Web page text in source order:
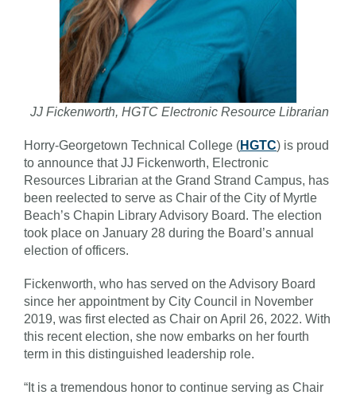
JJ Fickenworth, HGTC Electronic Resource Librarian
Horry-Georgetown Technical College (HGTC) is proud
to announce that JJ Fickenworth, Electronic
Resources Librarian at the Grand Strand Campus, has
been reelected to serve as Chair of the City of Myrtle
Beach’s Chapin Library Advisory Board. The election
took place on January 28 during the Board’s annual
election of officers.
Fickenworth, who has served on the Advisory Board
since her appointment by City Council in November
2019, was first elected as Chair on April 26, 2022. With
this recent election, she now embarks on her fourth
term in this distinguished leadership role.
“It is a tremendous honor to continue serving as Chair